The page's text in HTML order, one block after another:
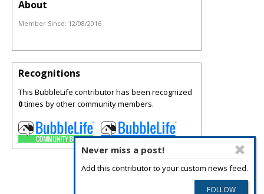
Never miss a post!
Add this contributor to your custom news feed.
About
Member Since: 12/08/2016
Recognitions
This BubbleLife contributor has been recognized
0times by other community members.